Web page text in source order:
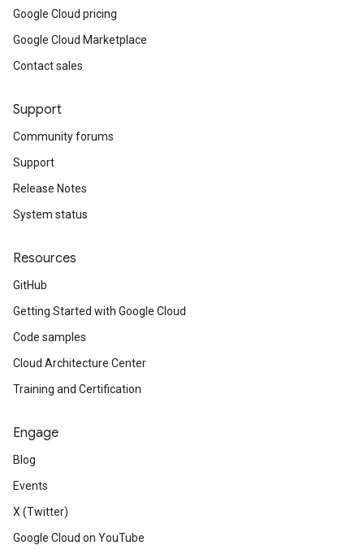
Google Cloud pricing
Google Cloud Marketplace
Contact sales
Support
Community forums
Support
Release Notes
System status
Resources
GitHub
Getting Started with Google Cloud
Code samples
Cloud Architecture Center
Training and Certification
Engage
Blog
Events
X (Twitter)
Google Cloud on YouTube